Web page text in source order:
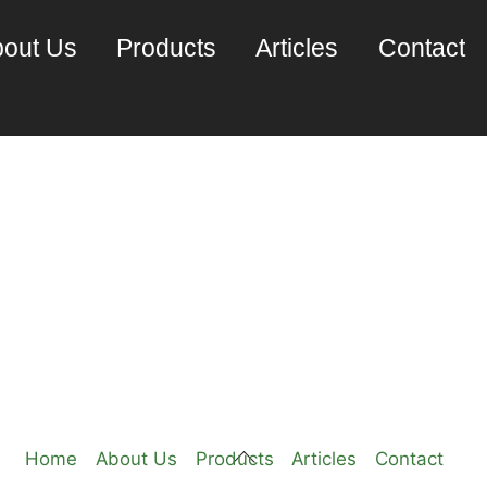
Us Products Articles Contact
Back
Home About Us Products Articles Contact